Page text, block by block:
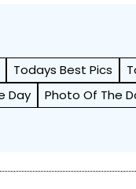
Todays Best Pics
Day Photo Of The